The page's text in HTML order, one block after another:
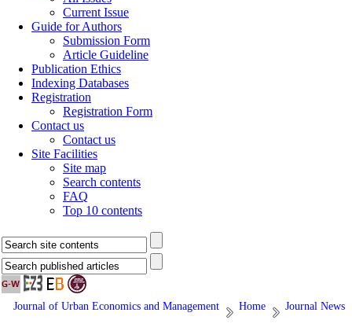
Current Issue
Guide for Authors
Submission Form
Article Guideline
Publication Ethics
Indexing Databases
Registration
Registration Form
Contact us
Contact us
Site Facilities
Site map
Search contents
FAQ
Top 10 contents
Journal of Urban Economics and Management Home Journal News